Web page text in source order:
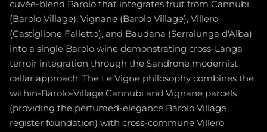
cuvée-blend Barolo that integrates fruit from Cannubi
(Barolo Village), Vignane (Barolo Village), Villero
(Castiglione Falletto), and Baudana (Serralunga d'Alba)
into a single Barolo wine demonstrating cross-Langa
terroir integration through the Sandrone modernist
cellar approach. The Le Vigne philosophy combines the
within-Barolo-Village Cannubi and Vignane parcels
(providing the perfumed-elegance Barolo Village
register foundation) with cross-commune Villero